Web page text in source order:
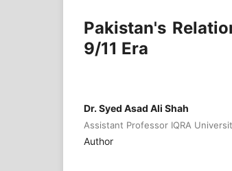
Pakistan's
9/11 Era
Dr. Syed Asad Ali Shah
Assistant Professor IQRA
Author